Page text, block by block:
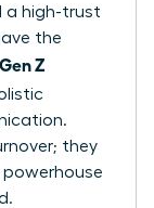
a high-trust
the
Z
they
powerhouse